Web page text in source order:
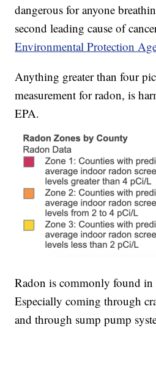
dangerous for anyone
second leading cause of
Environmental Protection
Anything greater than four
measurement for radon, is
EPA.
Radon is commonly found in
Especially coming through
and through sump pump